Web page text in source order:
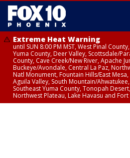
Extreme Heat Warning
until SUN 8:00 PM MST, West Pinal
Yuma County, Deer Valley, Scottsdale/
County, Cave Creek/New River, Apache
Buckeye/Avondale, Central La Paz,
Natl Monument, Fountain Hills/East
Aguila Valley, South Mountain/
Southeast Yuma County, Tonopah
Northwest Plateau, Lake Havasu and Fort